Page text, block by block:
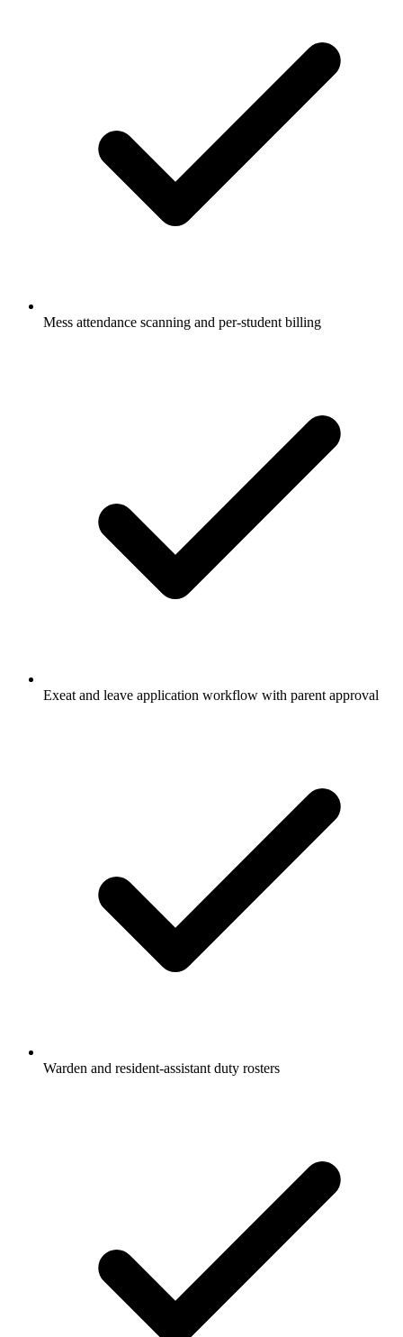
Mess attendance scanning and per-student billing
Exeat and leave application workflow with parent approval
Warden and resident-assistant duty rosters